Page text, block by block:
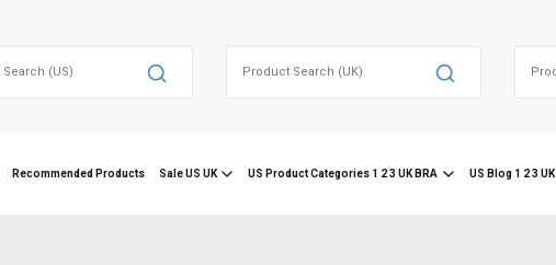
Recommended Products Sale US UK US Product Categories 1 2 3 UK BRA US Blog 1 2 3